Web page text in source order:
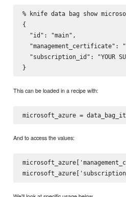
% knife data bag show
{
  "id": "main",
"management_certificate":
"subscription_id": "YOUR
This can be loaded in a recipe with:
And to access the values: